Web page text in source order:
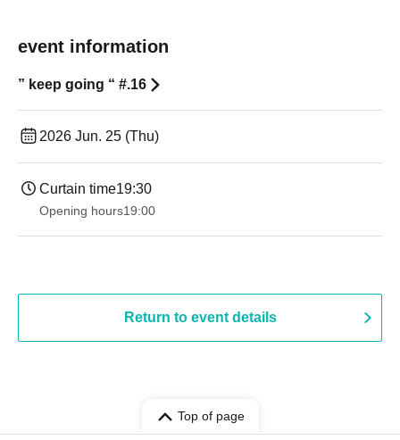
event information
” keep going “ #.16
2026 Jun. 25 (Thu)
Curtain time19:30
Opening hours19:00​ ​ ​ ​​ ​​ ​​ ​​ ​​ ​​ ​​ ​​ ​​ ​​ ​​ ​​ ​​ ​​ ​​ ​​ ​​ ​​ ​​ ​​ ​​ ​​ ​​ ​​ ​​ ​​ ​​ ​​ ​​ ​​ ​​ ​​ ​​ ​​ ​​ ​​ ​​ ​​ ​​ ​​ ​​ ​​ ​​ ​​ ​​ ​​ ​​ ​
Return to event details
Top of page